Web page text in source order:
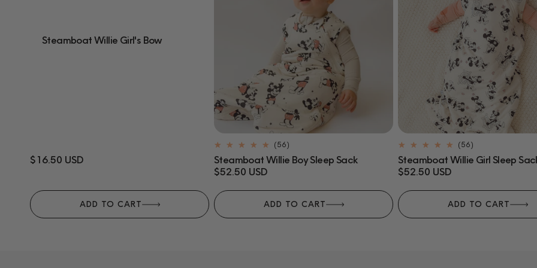
Steamboat Willie Girl's Bow
Regular
$16.50 USD
ADD TO CART
(56)
total
reviews
Steamboat Willie Boy Sleep Sack
Regular
$52.50 USD
ADD TO CART
(56)
total
Steamboat Willie Girl Sleep
Regular
$52.50 USD
ADD TO CART